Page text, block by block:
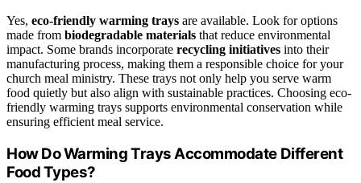
Yes, eco-friendly warming trays are available. Look for options
made from biodegradable materials that reduce environmental
impact. Some brands incorporate recycling initiatives into their
manufacturing process, making them a responsible choice for your
church meal ministry. These trays not only help you serve warm
food quietly but also align with sustainable practices. Choosing eco-
friendly warming trays supports environmental conservation while
ensuring efficient meal service.
How Do Warming Trays Accommodate Different
Food Types?